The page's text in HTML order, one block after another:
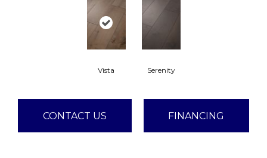
Vista Serenity
CONTACT US FINANCING